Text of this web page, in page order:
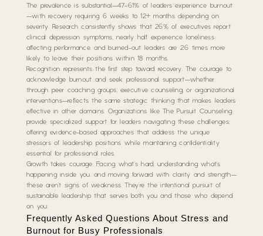
The prevalence is substantial—47-61% of leaders experience burnout
—with recovery requiring 6 weeks to 12+ months depending on
severity. Research consistently shows that 26% of executives report
clinical depression symptoms, nearly half experience loneliness
affecting performance, and burned-out leaders are 2.6 times more
likely to leave their positions within 18 months.
Recognition represents the first step toward recovery. The courage to
acknowledge burnout and seek professional support—whether
through peer coaching groups, executive counseling, or organizational
interventions—reflects the same strategic thinking that makes leaders
effective in other domains. Organizations like The Pursuit Counseling
provide specialized support for leaders navigating these challenges,
offering evidence-based approaches that address the unique
stressors of leadership positions while maintaining confidentiality
essential for professional roles.
Growth takes courage. Facing what’s hard, understanding what’s
happening inside you, and moving forward with clarity and strength—
these aren’t signs of weakness. They’re the intentional pursuit of
sustainable leadership that serves both you and those who depend
on you.
Frequently Asked Questions About Stress and
Burnout for Busy Professionals